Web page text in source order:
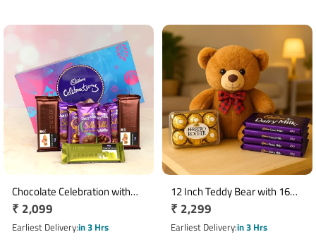
Chocolate Celebration with
Temptation N Teddy Combo
Regular
price
₹ 2,099
Earliest Deliveryin 3 Hrs
12 Inch Teddy Bear with 16
Ferrero Rocher & 4 Dairy Milk
Chocolates
Regular
price
₹ 2,299
Earliest Deliveryin 3 Hrs